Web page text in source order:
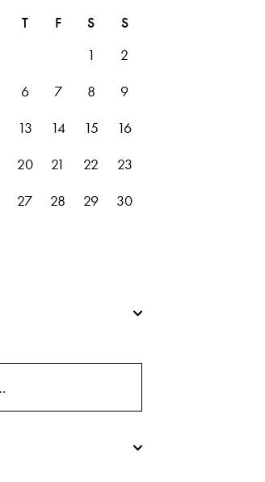
T F S
S
1
2
6 7 8
9
13 14 15
16
20 21 22
23
27 28 29
30